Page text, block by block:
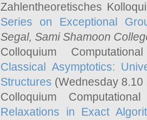
Zahlentheoretisches
Series on Exceptional
Segal, Sami Shamoon
Colloquium
Classical Asymptotics:
Structures (Wednesday
Colloquium
Relaxations in Exact